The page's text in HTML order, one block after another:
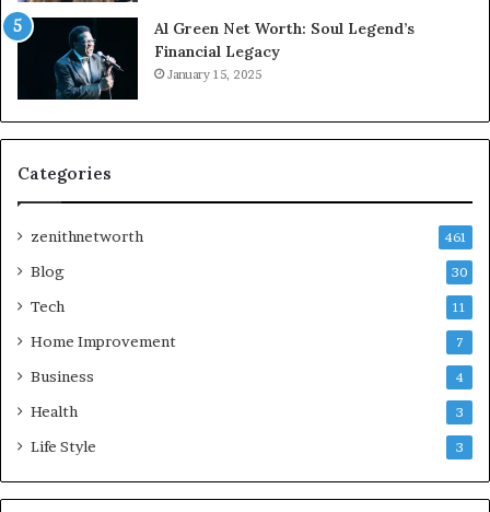
Al Green Net Worth: Soul Legend’s
Financial Legacy
January 15, 2025
Categories
zenithnetworth 461
Blog 30
Tech 11
Home Improvement 7
Business 4
Health 3
Life Style 3